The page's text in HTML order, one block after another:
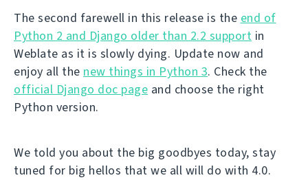
The second farewell in this release is the end of
Python 2 and Django older than 2.2 support in
Weblate as it is slowly dying. Update now and
enjoy all the new things in Python 3. Check the
official Django doc page and choose the right
Python version.
We told you about the big goodbyes today, stay
tuned for big hellos that we all will do with 4.0.